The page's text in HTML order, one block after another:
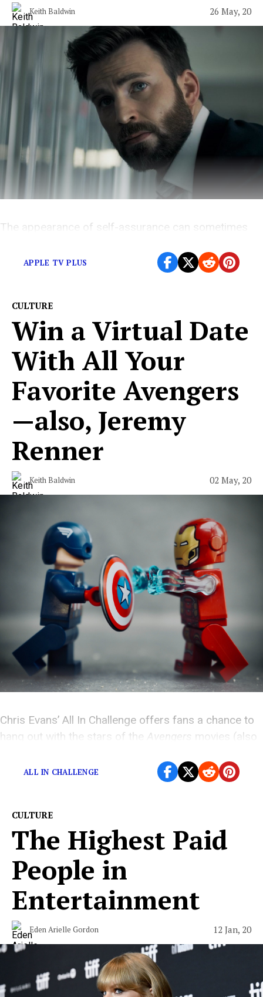
Keith Baldwin 26 May, 20
The appearance of self-assurance can sometimes
APPLE TV PLUS
CULTURE
Win a Virtual Date
With All Your
Favorite Avengers
—also, Jeremy
Renner
Keith Baldwin 02 May, 20
Chris Evans’ All In Challenge offers fans a chance to
hang out with the stars of the
Avengers movies (also
ALL IN CHALLENGE
CULTURE
The Highest Paid
People in
Entertainment
Eden Arielle Gordon 12 Jan, 20